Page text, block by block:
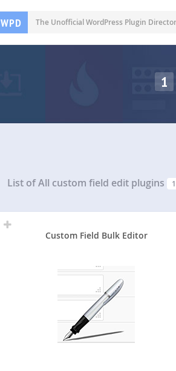
WPD The Unofficial WordPress Plugin
1
List of All custom field edit plugins 1
Custom Field Bulk Editor